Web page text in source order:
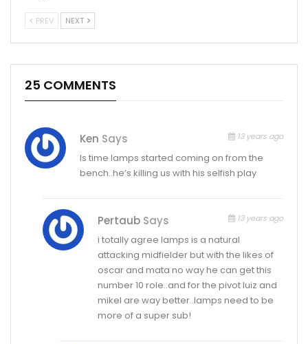
PREV NEXT
25 COMMENTS
Ken Says 13 years ago
Is time lamps started coming on from the
bench..he’s killing us with his selfish play
Pertaub Says 13 years ago
i totally agree lamps is a natural
attacking midfielder but with the likes of
oscar and mata no way he can get this
number 10 role..and for the pivot luiz and
mikel are way better..lamps need to be
more of a super sub!